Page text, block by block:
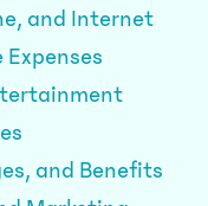
and Internet
and Benefits